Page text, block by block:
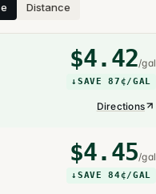
Distance
$4.42/gal
↓SAVE 87¢/GAL
Directions
$4.45/gal
↓SAVE 84¢/GAL